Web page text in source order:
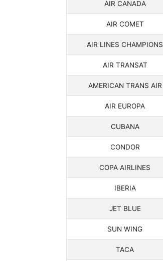
AIR CANADA
AIR COMET
AIR LINES CHAMPIONS
AIR TRANSAT
AMERICAN TRANS AIR
AIR EUROPA
CUBANA
CONDOR
COPA AIRLINES
IBERIA
JET BLUE
SUN WING
TACA